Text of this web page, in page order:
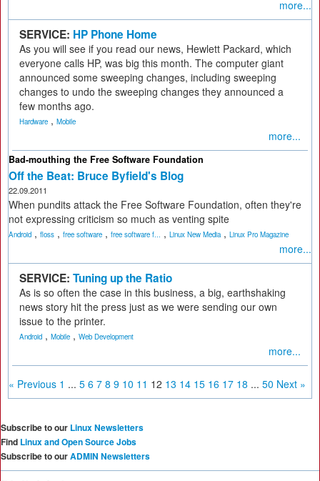
more...
SERVICE: HP Phone Home
As you will see if you read our news, Hewlett Packard, which
everyone calls HP, was big this month. The computer giant
announced some sweeping changes, including sweeping
changes to undo the sweeping changes they announced a
few months ago.
Hardware , Mobile
more...
Bad-mouthing the Free Software Foundation
Off the Beat: Bruce Byfield's Blog
22.09.2011
When pundits attack the Free Software Foundation, often they're
not expressing criticism so much as venting spite
Android , floss , free software , free software f... , Linux New Media, Linux Pro Magazine
more...
SERVICE: Tuning up the Ratio
As is so often the case in this business, a big, earthshaking
news story hit the press just as we were sending our own
issue to the printer.
Android , Mobile , Web Development
more...
« Previous 1 ... 5 6 7 8 9 10 11 12 13 14 15 16 17 18 ... 50 Next »
Subscribe to our Linux Newsletters
Find Linux and Open Source Jobs
Subscribe to ourADMIN Newsletters